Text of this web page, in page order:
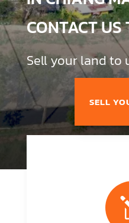
CONTACT US
Sell your land to
SELL